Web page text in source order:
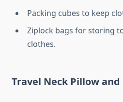
Packing cubes to keep
Ziplock bags for storing
clothes.
Travel Neck Pillow and